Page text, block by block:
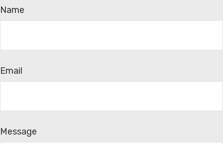
Name
Email
Message